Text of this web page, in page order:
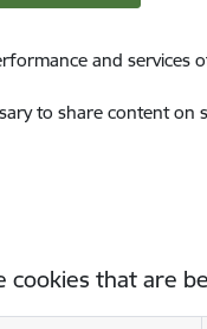
and services
to share content
that are